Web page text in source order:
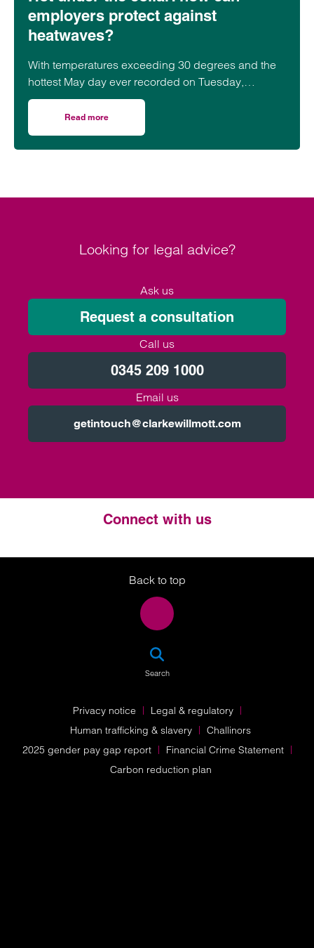
employers protect against
heatwaves?
With temperatures exceeding 30 degrees and the
hottest May day ever recorded on Tuesday,
employers should be aware of their obligations to
staff during heatwaves.
Read more
Looking for legal advice?
Ask us
Request a consultation
Call us
0345 209 1000
Email us
getintouch@clarkewillmott.com
Connect with us
Twitter
LinkedIn
Instagram
Back to top
Search
Privacy notice
Legal & regulatory
Human trafficking & slavery
Challinors
2025 gender pay gap report
Financial Crime Statement
Carbon reduction plan